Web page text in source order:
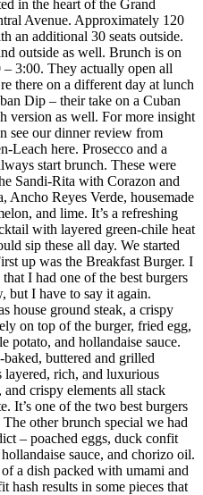
in the heart of the Grand
Avenue. Approximately 120
an additional 30 seats outside.
outside as well. Brunch is on
– 3:00. They actually open all
there on a different day at lunch
Dip – their take on a Cuban
version as well. For more insight
see our dinner review from
Leach here. Prosecco and a
start brunch. These were
Sandi-Rita with Corazon and
Ancho Reyes Verde, housemade
and lime. It’s a refreshing
with layered green-chile heat
sip these all day. We started
up was the Breakfast Burger. I
I had one of the best burgers
but I have to say it again.
house ground steak, a crispy
on top of the burger, fried egg,
potato, and hollandaise sauce.
buttered and grilled
rich, and luxurious
crispy elements all stack
It’s one of the two best burgers
other brunch special we had
– poached eggs, duck confit
sauce, and chorizo oil.
a dish packed with umami and
hash results in some pieces that